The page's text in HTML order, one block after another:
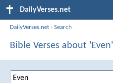
DailyVerses.net
DailyVerses.net ›Search
Bible Verses about 'Even'